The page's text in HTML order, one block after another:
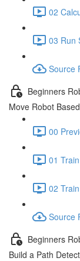
02
03 Run
Source
Beginners
Move Robot
00
01
02
Source
Beginners
Build a Path